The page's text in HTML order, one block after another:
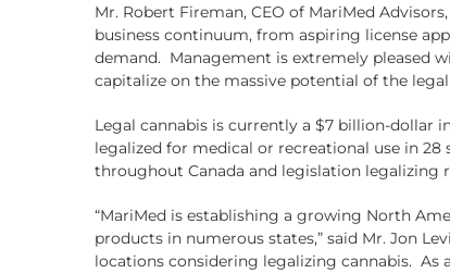
Mr. Robert Fireman, CEO of MariMed
business continuum, from aspiring license
demand. Management is extremely pleased
capitalize on the massive potential of the
Legal cannabis is currently a $7 billion-dollar
legalized for medical or recreational use in
throughout Canada and legislation legalizing
“MariMed is establishing a growing North
products in numerous states,” said Mr. Jon
locations considering legalizing cannabis. As